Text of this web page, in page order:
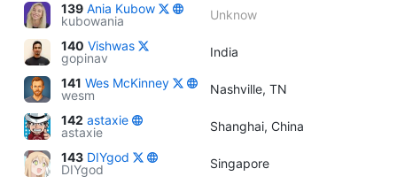
139 Ania Kubow
kubowania
Unknow
140 Vishwas
gopinav
India
141 Wes McKinney
wesm
Nashville, TN
142 astaxie
astaxie
Shanghai, China
143 DIYgod
DIYgod
Singapore